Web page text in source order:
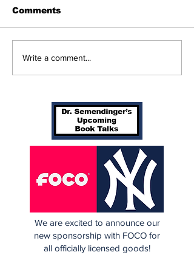
Perspectives: Batting
Comments
Write a comment...
We are excited to announce our
new sponsorship with FOCO for
all officially licensed goods!